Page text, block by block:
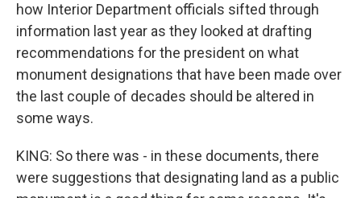
how Interior Department officials sifted through
information last year as they looked at drafting
recommendations for the president on what
monument designations that have been made over
the last couple of decades should be altered in
some ways.
KING: So there was - in these documents, there
were suggestions that designating land as a public